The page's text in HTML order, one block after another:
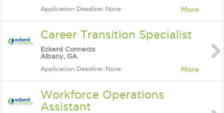
Application Deadline: None More
Career Transition Specialist
Eckerd Connects
Albany, GA
Application Deadline: None More
Workforce Operations
Assistant